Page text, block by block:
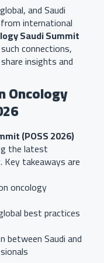
and Saudi
international
Saudi Summit
connections,
insights and
Oncology
(POSS 2026)
the latest
Key takeaways are
oncology
best practices
between Saudi and